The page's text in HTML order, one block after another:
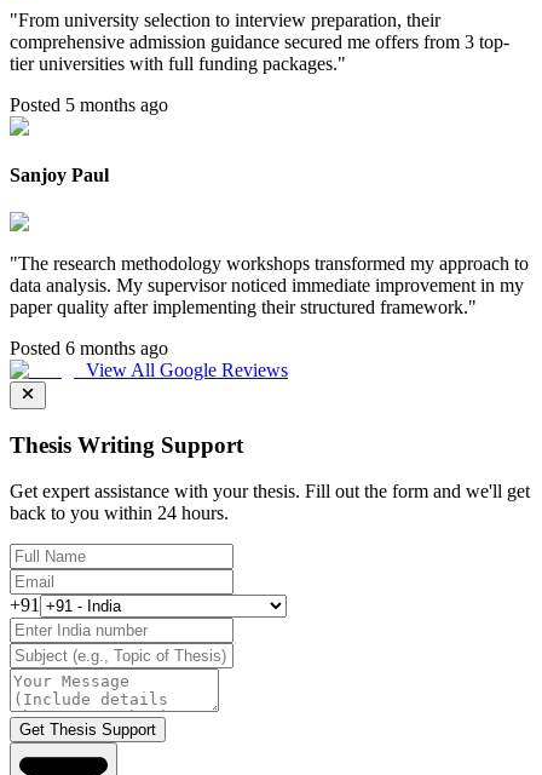
"From university selection to interview preparation, their
comprehensive admission guidance secured me offers from 3 top-
tier universities with full funding packages."
Posted 5 months ago
Sanjoy Paul
"The research methodology workshops transformed my approach to
data analysis. My supervisor noticed immediate improvement in my
paper quality after implementing their structured framework."
Posted 6 months ago
View All Google Reviews
Thesis Writing Support
Get expert assistance with your thesis. Fill out the form and we'll get
back to you within 24 hours.
+91
Get Thesis Support